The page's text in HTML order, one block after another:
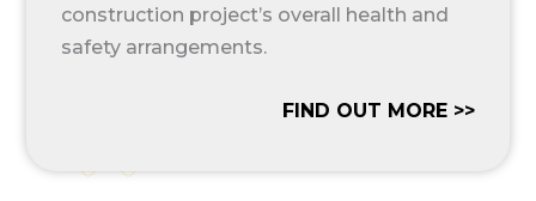
construction project’s overall health and
safety arrangements.
FIND OUT MORE >>